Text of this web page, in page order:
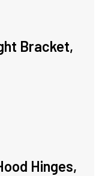
Bracket,
Hinges,